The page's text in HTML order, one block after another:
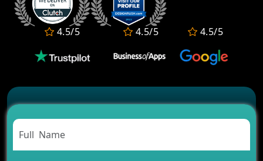
Growth Business
Which Companies Build the Best Fintech Apps in
Which Features Make a Cab Booking App
Successful
Need to Know
From Concept to Success: The Complete Fintech
App Development Journey
Advantages of Building an Application for Car
4.5/5 4.5/5 4.5/5